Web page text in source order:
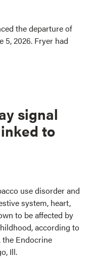
the departure of
5, 2026. Fryer had
signal
to
use disorder and
system, heart,
to be affected by
according to
the Endocrine
Ill.